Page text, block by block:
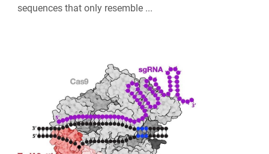
sequences that only resemble ...